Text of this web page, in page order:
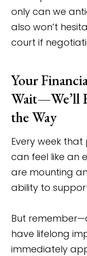
only can we
also won’t
court if
Your
Wait—We’ll
the Way
Every week
can feel like an
are mounting
ability to
But
have lifelong
immediately